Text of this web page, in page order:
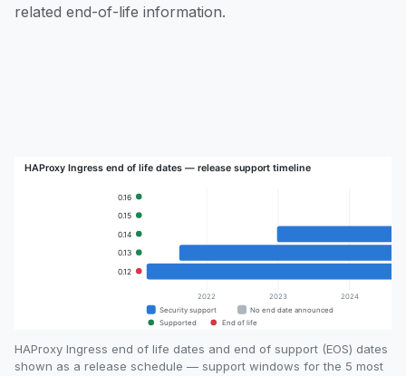
related end-of-life information.
HAProxy Ingress end of life dates and end of support (EOS) dates
shown as a release schedule — support windows for the 5 most